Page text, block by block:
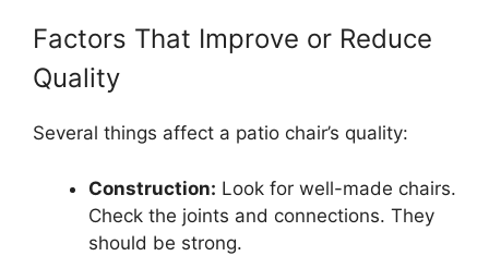
Factors That Improve or Reduce
Quality
Several things affect a patio chair’s quality:
Construction: Look for well-made chairs.
Check the joints and connections. They
should be strong.